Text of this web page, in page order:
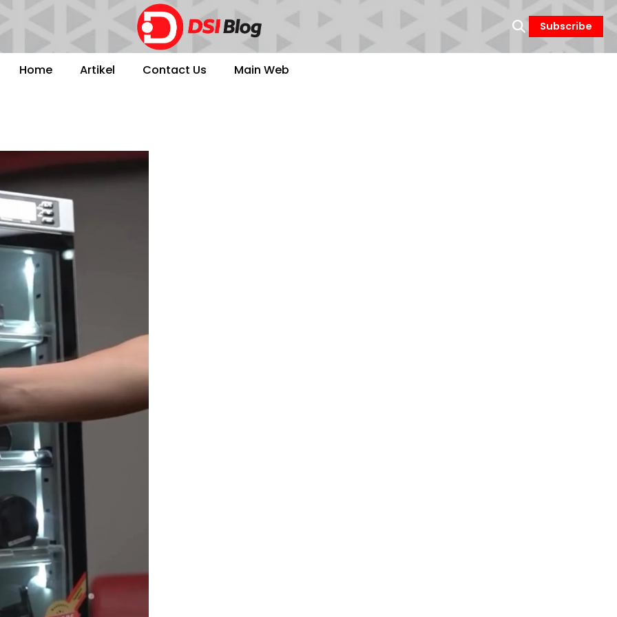
Subscribe
Home Artikel Contact Us Main Web